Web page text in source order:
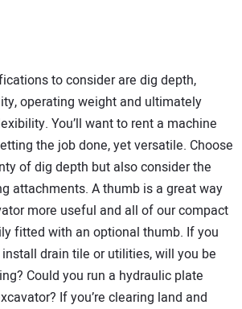
to consider are dig depth,
operating weight and ultimately
You’ll want to rent a machine
the job done, yet versatile. Choose
of dig depth but also consider the
attachments. A thumb is a great way
more useful and all of our compact
fitted with an optional thumb. If you
drain tile or utilities, will you be
Could you run a hydraulic plate
If you’re clearing land and